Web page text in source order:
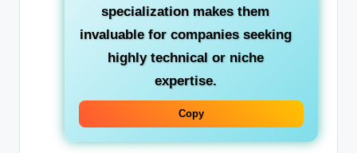
specialization makes them
invaluable for companies seeking
highly technical or niche
expertise.
Copy